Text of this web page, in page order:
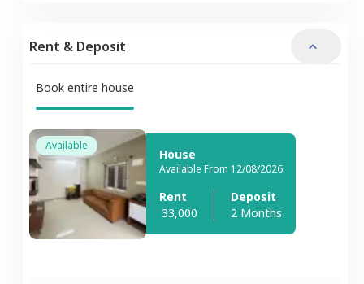
Rent & Deposit
Book entire house
Available
House
Available From 12/08/2026
Rent
33,000
Deposit
2 Months